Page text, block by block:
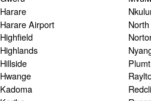
Harare
Harare Airport
Highfield
Highlands
Hillside
Hwange
Kadoma